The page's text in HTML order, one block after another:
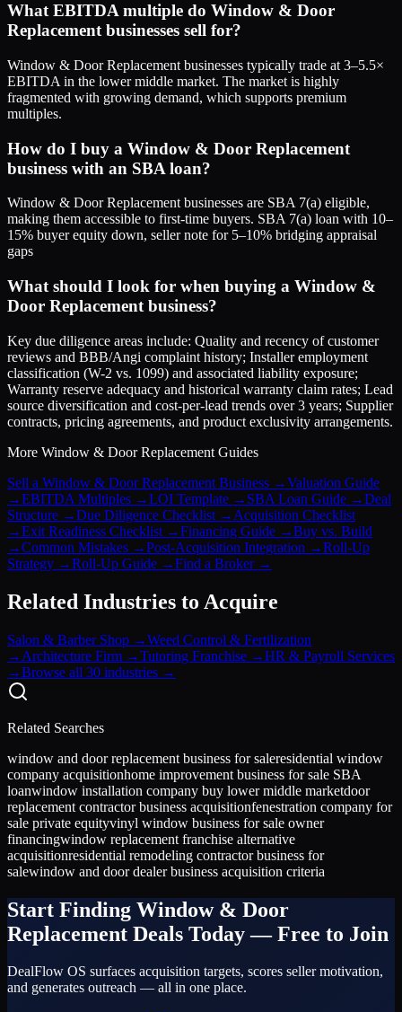
What EBITDA multiple do Window & Door
Replacement businesses sell for?
Window & Door Replacement businesses typically trade at 3–5.5×
EBITDA in the lower middle market. The market is highly
fragmented with growing demand, which supports premium
multiples.
How do I buy a Window & Door Replacement
business with an SBA loan?
Window & Door Replacement businesses are SBA 7(a) eligible,
making them accessible to first-time buyers. SBA 7(a) loan with 10–
15% buyer equity down, seller note for 5–10% bridging appraisal
gaps
What should I look for when buying a Window &
Door Replacement business?
Key due diligence areas include: Quality and recency of customer
reviews and BBB/Angi complaint history; Installer employment
classification (W-2 vs. 1099) and associated liability exposure;
Warranty reserve adequacy and historical warranty claim rates; Lead
source diversification and cost-per-lead trends over 3 years; Supplier
contracts, pricing agreements, and product exclusivity arrangements.
More Window & Door Replacement Guides
Sell a Window & Door Replacement Business →Valuation Guide
→EBITDA Multiples →LOI Template → SBA Loan Guide →Deal
Structure →Due Diligence Checklist → Acquisition Checklist
→Exit Readiness Checklist →Financing Guide →Buy vs. Build
→Common Mistakes →Post-Acquisition Integration →Roll-Up
Strategy →Roll-Up Guide →Find a Broker→
Related Industries to Acquire
Salon & Barber Shop →Weed Control & Fertilization
→ Architecture Firm →Tutoring Franchise →HR & Payroll Services
→Browse all 30 industries →
Related Searches
window and door replacement business for saleresidential window
company acquisitionhome improvement business for sale SBA
loanwindow installation company buy lower middle marketdoor
replacement contractor business acquisitionfenestration company for
sale private equityvinyl window business for sale owner
financingwindow replacement franchise alternative
acquisitionresidential remodeling contractor business for
salewindow and door dealer business acquisition criteria
Start Finding Window & Door
Replacement Deals Today — Free to Join
DealFlow OS surfaces acquisition targets, scores seller motivation,
and generates outreach — all in one place.